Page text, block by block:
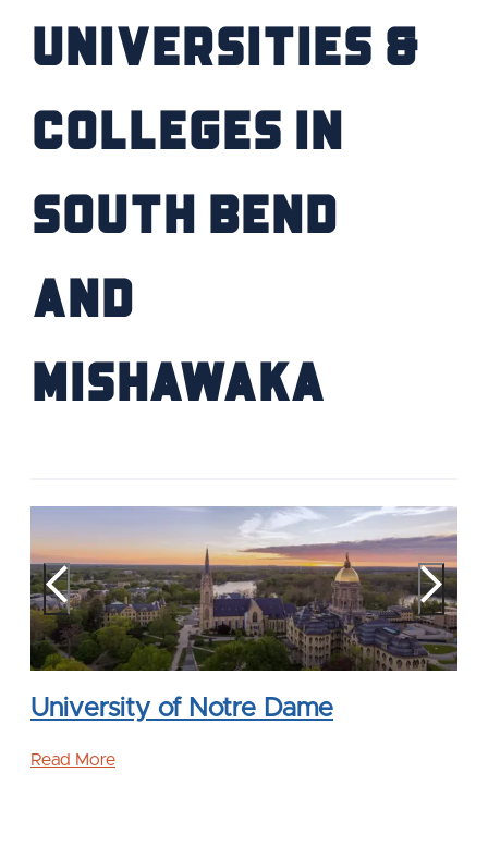
TRANSIT
RETURN TO COMMUNITIES
Universities &
Colleges IN
South Bend
and
Mishawaka
University of Notre Dame
Read More